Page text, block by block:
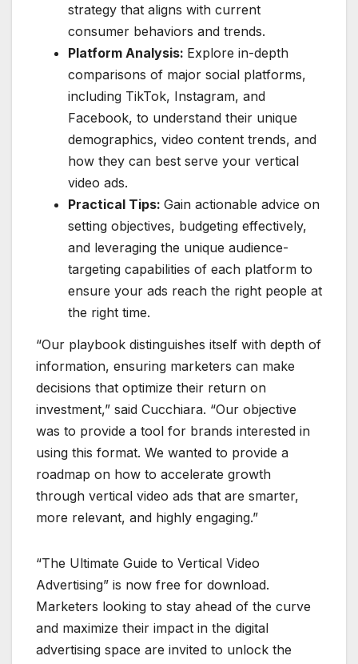
strategy that aligns with current
consumer behaviors and trends.
Platform Analysis: Explore in-depth
comparisons of major social platforms,
including TikTok, Instagram, and
Facebook, to understand their unique
demographics, video content trends, and
how they can best serve your vertical
video ads.
Practical Tips: Gain actionable advice on
setting objectives, budgeting effectively,
and leveraging the unique audience-
targeting capabilities of each platform to
ensure your ads reach the right people at
the right time.
“Our playbook distinguishes itself with depth of
information, ensuring marketers can make
decisions that optimize their return on
investment,” said Cucchiara. “Our objective
was to provide a tool for brands interested in
using this format. We wanted to provide a
roadmap on how to accelerate growth
through vertical video ads that are smarter,
more relevant, and highly engaging.”
“The Ultimate Guide to Vertical Video
Advertising” is now free for download.
Marketers looking to stay ahead of the curve
and maximize their impact in the digital
advertising space are invited to unlock the